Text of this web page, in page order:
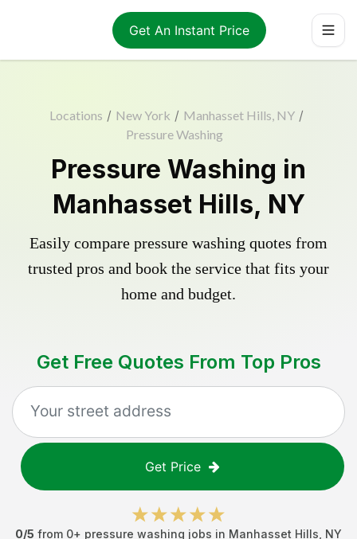
Get An Instant Price
Locations / New York / Manhasset Hills, NY /
Pressure Washing
Pressure Washing in
Manhasset Hills, NY
Easily compare pressure washing quotes from
trusted pros and book the service that fits your
home and budget.
Get Free Quotes From Top Pros
Get Price
0/5 from 0+ pressure washing jobs in Manhasset Hills NY